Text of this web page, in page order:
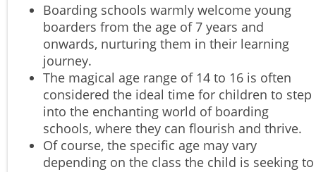
Boarding schools warmly welcome young
boarders from the age of 7 years and
onwards, nurturing them in their learning
journey.
The magical age range of 14 to 16 is often
considered the ideal time for children to step
into the enchanting world of boarding
schools, where they can flourish and thrive.
Of course, the specific age may vary
depending on the class the child is seeking to